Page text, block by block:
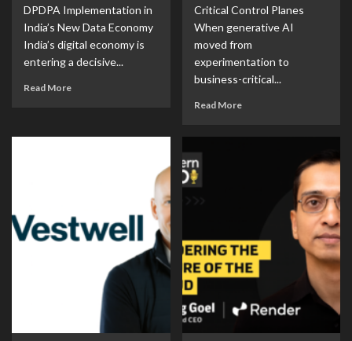
DPDPA Implementation in
India’s New Data Economy
India’s digital economy is
entering a decisive...
Read More
Critical Control Planes
When generative AI
moved from
experimentation to
business-critical...
Read More